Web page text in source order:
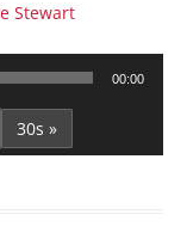
Stewart
00:00
30s »